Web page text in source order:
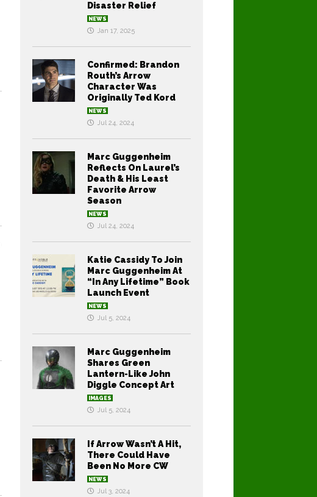
Disaster Relief
NEWS
Jan 17, 2025
Confirmed: Brandon
Routh’s Arrow
Character Was
Originally Ted Kord
NEWS
Jul 24, 2024
Marc Guggenheim
Reflects On Laurel’s
Death & His Least
Favorite Arrow
Season
NEWS
Jul 24, 2024
Katie Cassidy To Join
Marc Guggenheim At
“In Any Lifetime” Book
Launch Event
NEWS
Jul 5, 2024
Marc Guggenheim
Shares Green
Lantern-Like John
Diggle Concept Art
IMAGES
Jul 5, 2024
If Arrow Wasn’t A Hit,
There Could Have
Been No More CW
NEWS
Jul 3, 2024